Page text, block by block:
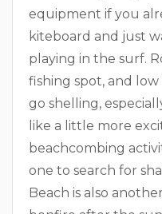
equipment if you
kiteboard and just
playing in the surf.
fishing spot, and
go shelling,
like a little more
beachcombing
one to search for
Beach is also